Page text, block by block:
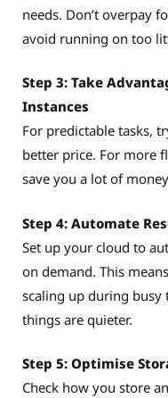
needs. Don’t overpay
avoid running on too
Step 3: Take
Instances
For predictable tasks,
better price. For more
save you a lot of
Step 4: Automate
Set up your cloud to
on demand. This
scaling up during busy
things are quieter.
Step 5: Optimise
Check how you store